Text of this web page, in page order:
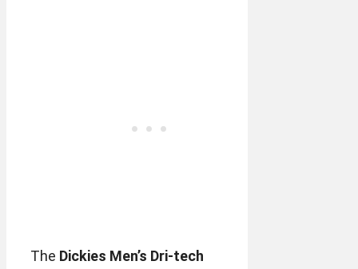
The Dickies Men’s Dri-tech